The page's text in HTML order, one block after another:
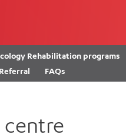
Rehabilitation programs
Referral FAQs